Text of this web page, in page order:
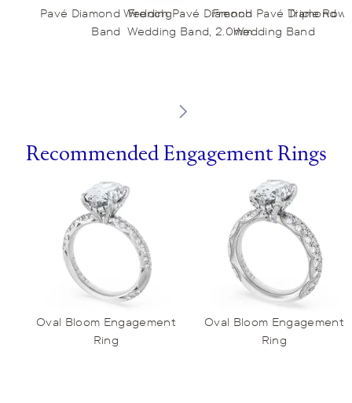
Pavé Diamond Wedding
Band
French Pavé Diamond
Wedding Band, 2.0mm
French Pavé Diamond
Wedding Band
Triple Row
Recommended Engagement Rings
Oval Bloom Engagement
Ring
Oval Bloom Engagement
Ring